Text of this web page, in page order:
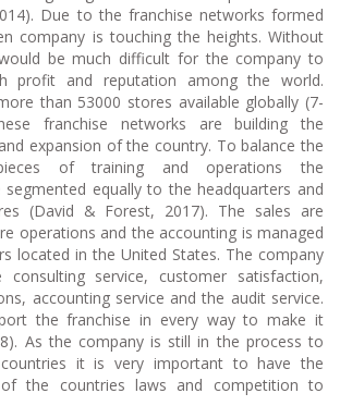
Due to the franchise networks formed
company is touching the heights. Without
be much difficult for the company to
profit and reputation among the world.
than 53000 stores available globally (7-
franchise networks are building the
expansion of the country. To balance the
of training and operations the
segmented equally to the headquarters and
(David & Forest, 2017). The sales are
operations and the accounting is managed
located in the United States. The company
service, customer satisfaction,
accounting service and the audit service.
the franchise in every way to make it
As the company is still in the process to
it is very important to have the
the countries laws and competition to